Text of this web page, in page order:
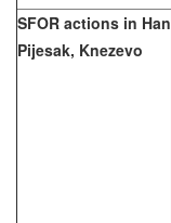
SFOR actions in Han
Pijesak, Knezevo